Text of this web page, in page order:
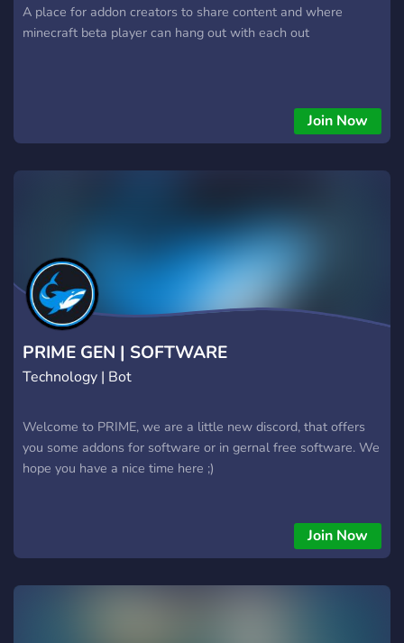
A place for addon creators to share content and where
minecraft beta player can hang out with each out
Join Now
PRIME GEN | SOFTWARE
Technology | Bot
Welcome to PRIME, we are a little new discord, that offers
you some addons for software or in gernal free software. We
hope you have a nice time here ;)
Join Now